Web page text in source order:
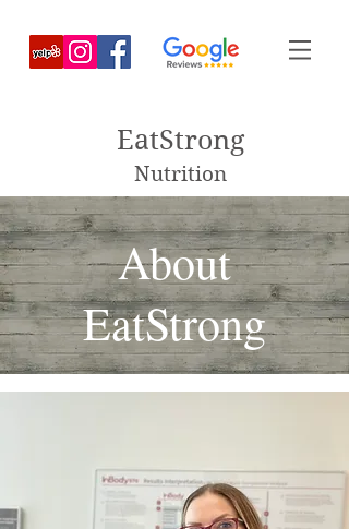
EatStrong
Nutrition
About
EatStrong